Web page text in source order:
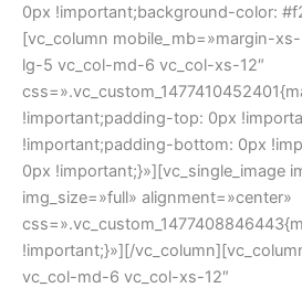
0px !important;background-color:
[vc_column mobile_mb=»margin-
lg-5 vc_col-md-6 vc_col-xs-12″
!important;padding-top: 0px
!important;padding-bottom: 0px
0px !important;}»][vc_single_image
img_size=»full» alignment=»center»
!important;}»][/
vc_col-md-6 vc_col-xs-12″